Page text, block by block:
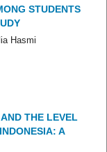
STUDENTS
Hasmi
THE LEVEL
A